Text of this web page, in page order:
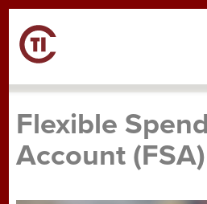
Flexible
Account (FSA)